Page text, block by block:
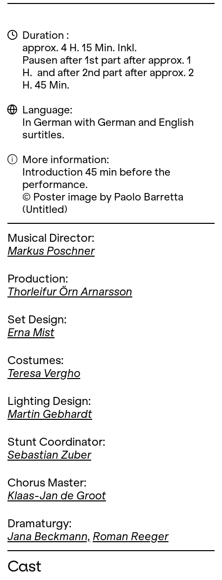
Duration :
approx. 4 H. 15 Min. Inkl.
Pausen after 1st part after approx. 1
H. and after 2nd part after approx. 2
H. 45 Min.
Language:
In German with German and English
surtitles.
More information:
Introduction 45 min before the
performance.
© Poster image by Paolo Barretta
(Untitled)
Musical Director:
Markus Poschner
Production:
Thorleifur Örn Arnarsson
Set Design:
Erna Mist
Costumes:
Teresa Vergho
Lighting Design:
Martin Gebhardt
Stunt Coordinator:
Sebastian Zuber
Chorus Master:
Klaas-Jan de Groot
Dramaturgy:
Jana Beckmann, Roman Reeger
Cast